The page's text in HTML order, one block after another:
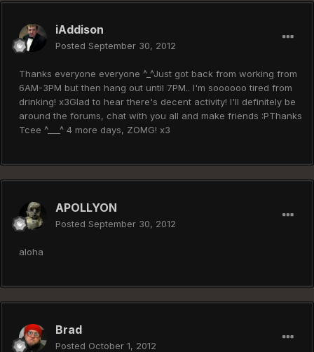
iAddison
Posted September 30, 2012
Thanks everyone everyone ^_^Just got back from working from
6AM-3PM but then hang out until 7PM.. I'm soooooo tired from
drinking! x3Glad to hear there's decent activity! I'll definitely be
around the forums, chat with you all and make friends :PThanks
Tcee ^___^ 4 more days, ZOMG! x3
APOLLYON
Posted September 30, 2012
aloha
Brad
Posted October 1, 2012